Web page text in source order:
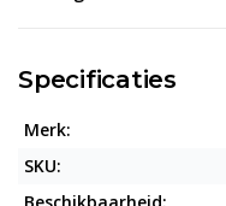
Specificaties
Merk:
SKU: